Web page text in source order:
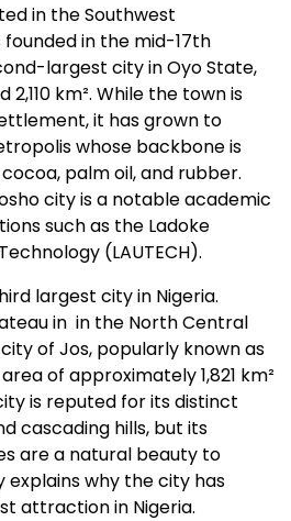
in the Southwest
in the mid-17th
largest city in Oyo State,
km². While the town is
it has grown to
whose backbone is
palm oil, and rubber.
city is a notable academic
such as the Ladoke
(LAUTECH).
largest city in Nigeria.
in in the North Central
of Jos, popularly known as
of approximately 1,821 km²
is reputed for its distinct
cascading hills, but its
are a natural beauty to
why the city has
attraction in Nigeria.